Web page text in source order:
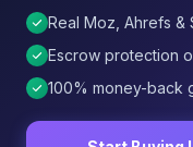
Real Moz, Ahrefs &
Escrow protection
100% money-back